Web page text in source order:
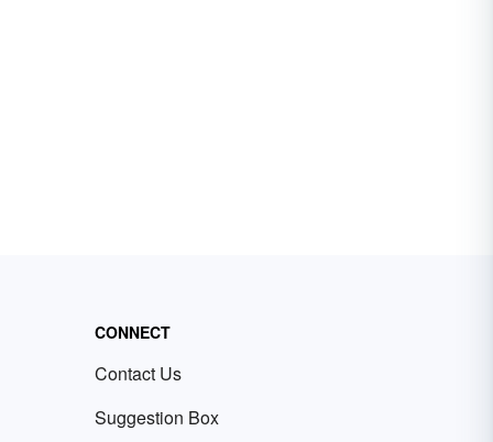
CONNECT
Contact Us
Suggestion Box